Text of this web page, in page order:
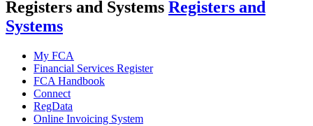
Registers and Systems Registers and
Systems
My FCA
Financial Services Register
FCA Handbook
Connect
RegData
Online Invoicing System